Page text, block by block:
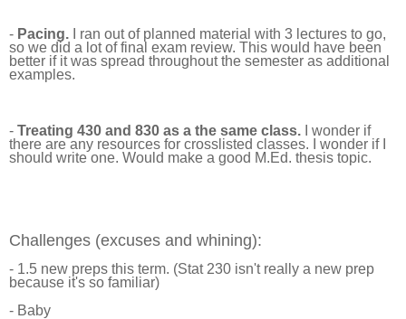
- Pacing. I ran out of planned material with 3 lectures to go,
so we did a lot of final exam review. This would have been
better if it was spread throughout the semester as additional
examples.
- Treating 430 and 830 as a the same class.
I wonder if
there are any resources for crosslisted classes. I wonder if I
should write one. Would make a good M.Ed. thesis topic.
Challenges (excuses and whining):
- 1.5 new preps this term. (Stat 230 isn't really a new prep
because it's so familiar)
- Baby